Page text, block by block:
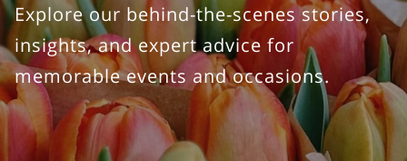
Explore our behind-the-scenes stories,
insights, and expert advice for
memorable events and occasions.